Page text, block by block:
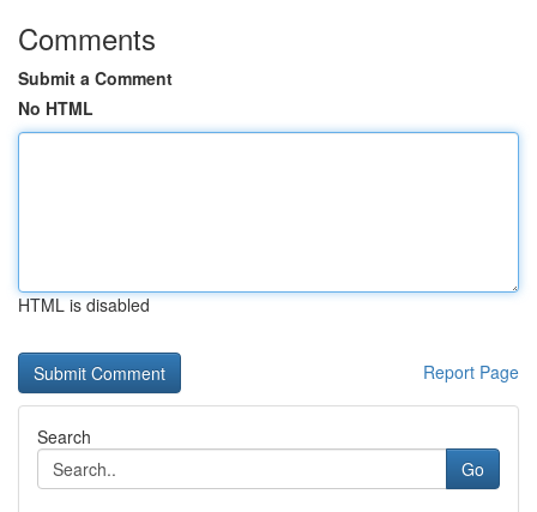
Comments
Submit a Comment
No HTML
HTML is disabled
Report Page
Search
Go